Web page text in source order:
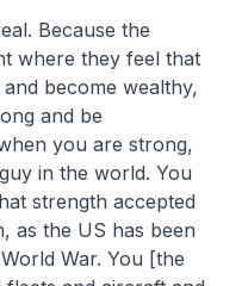
Because the
where they feel that
become wealthy,
and be
you are strong,
in the world. You
strength accepted
as the US has been
War. You [the